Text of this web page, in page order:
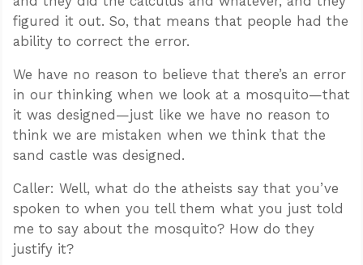
figured it out. So, that means that people had the
ability to correct the error.
We have no reason to believe that there’s an error
in our thinking when we look at a mosquito—that
it was designed—just like we have no reason to
think we are mistaken when we think that the
sand castle was designed.
Caller: Well, what do the atheists say that you’ve
spoken to when you tell them what you just told
me to say about the mosquito? How do they
justify it?